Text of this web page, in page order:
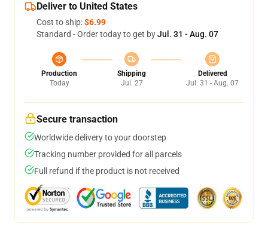
Deliver to United States
Cost to ship:$6.99
Standard - Order today to get byJul. 31 - Aug. 07
Production
Today
Shipping
Jul. 27
Delivered
Jul. 31 - Aug. 07
Secure transaction
Worldwide delivery to your doorstep
Tracking number provided for all parcels
Full refund if the product is not received